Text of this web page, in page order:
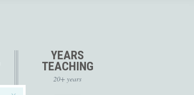
YEARS
TEACHING
20+ years